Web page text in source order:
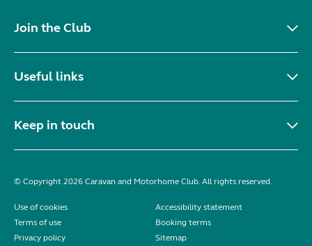
Join the Club
Useful links
Keep in touch
© Copyright 2026 Caravan and Motorhome Club. All rights reserved.
Use of cookies
Accessibility statement
Terms of use
Booking terms
Privacy policy
Sitemap